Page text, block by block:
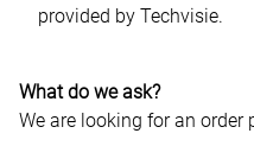
provided by Techvisie.
What do we ask?
We are looking for an order